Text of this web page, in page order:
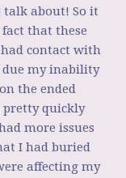
about! So it
that these
contact with
due my inability
the ended
quickly
more issues
I had buried
affecting my